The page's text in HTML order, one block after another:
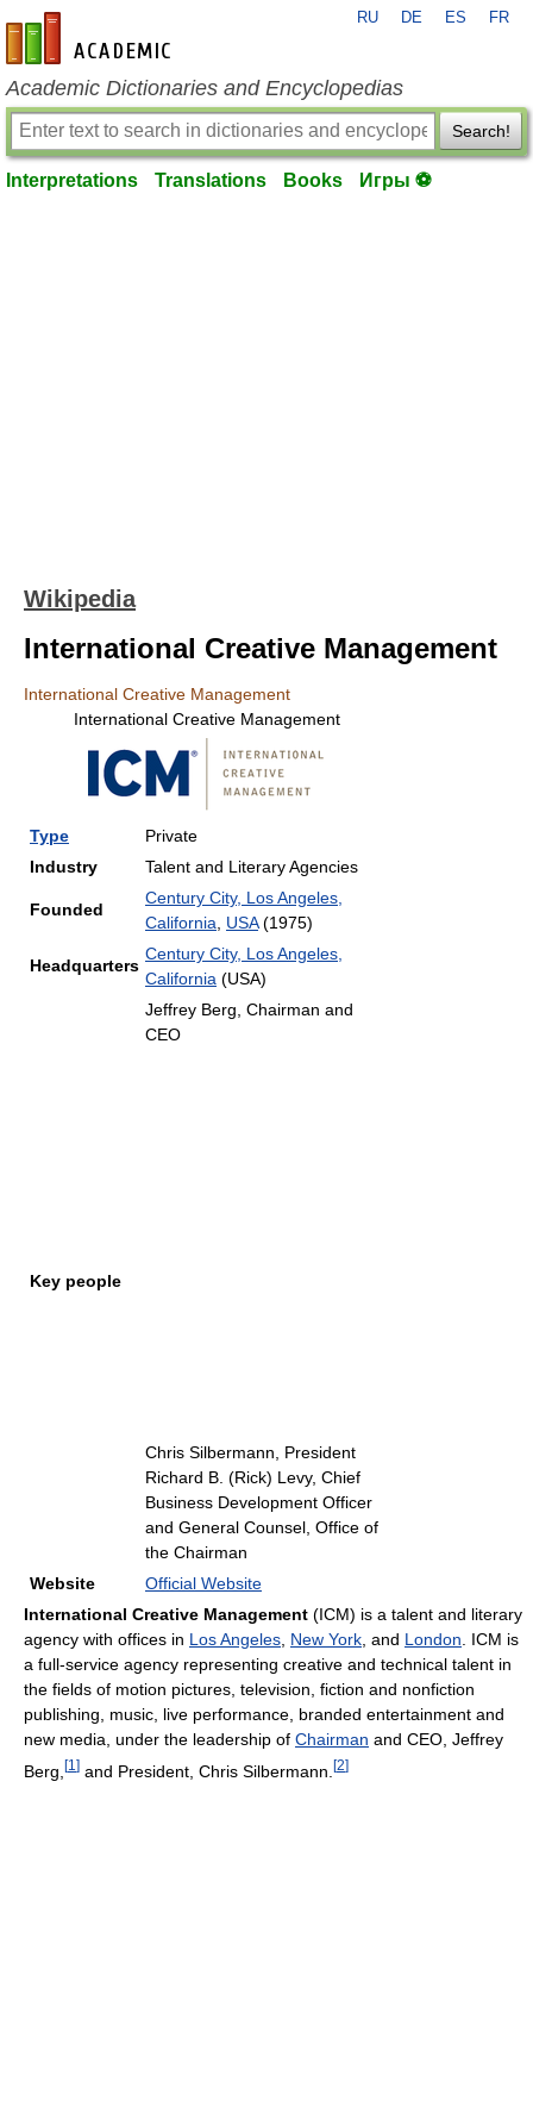
en-academic.com
RU DE ES FR
Academic Dictionaries and Encyclopedias
Search!
Interpretations Translations Books Игры ⚽
Wikipedia
International Creative Management
International Creative Management
International Creative Management
Type
Private
Industry
Talent and Literary Agencies
Founded
Century City, Los Angeles,
California
USA(1975)
Headquarters
Century City, Los Angeles,
California (USA)
Key people
Jeffrey Berg, Chairman and
CEO
Chris Silbermann, President
Richard B. (Rick) Levy, Chief
Business Development Officer
and General Counsel, Office of
the Chairman
Website
Official Website
International Creative Management (ICM) is a talent and literary
agency with offices in Los Angeles New York , and London . ICM is
a full-service agency representing creative and technical talent in
the fields of motion pictures, television, fiction and nonfiction
publishing, music, live performance, branded entertainment and
new media, under the leadership of Chairman and CEO, Jeffrey
Berg, [1 ] and President, Chris Silbermann. [2]